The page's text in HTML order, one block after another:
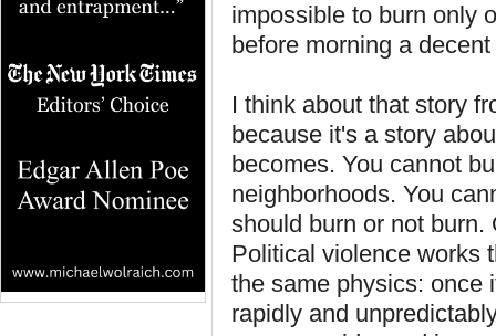
impossible to burn only
before morning a
I think about that story
because it's a story
becomes. You cannot
neighborhoods. You
should burn or not
Political violence works
the same physics: once
rapidly and